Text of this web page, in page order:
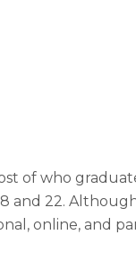
of who
and 22.
online, and